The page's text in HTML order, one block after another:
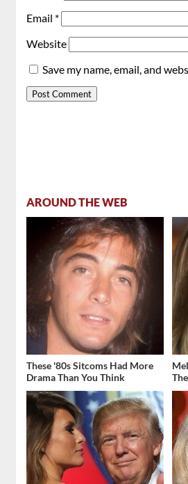
Email *
Website
Save my name, email, and
AROUND THE WEB
These '80s Sitcoms Had More
Drama Than You Think